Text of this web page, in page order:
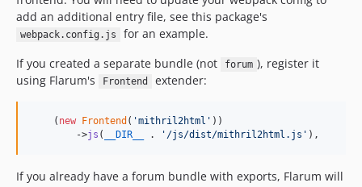
add an additional entry file, see this package's
webpack.config.js
for an example.
If you created a separate bundle (not
forum ), register it
using Flarum's
Frontend extender:
    (
new Frontend ( 'mithril2html ' ))
        ->
js ( __DIR__ . ' /js/dist/mithril2html.js ' ),
If you already have a forum bundle with exports, Flarum will